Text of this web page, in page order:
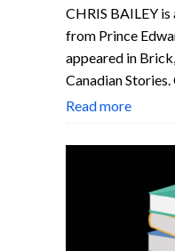
CHRIS BAILEY
from Prince
appeared in
Canadian Stories.
Read more